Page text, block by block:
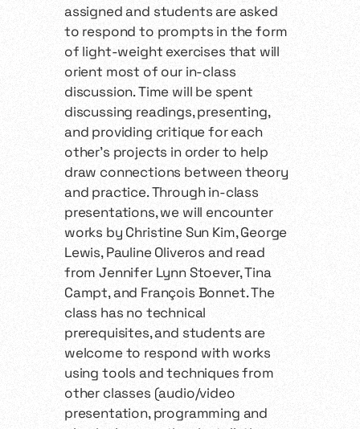
assigned and students are asked
to respond to prompts in the form
of light-weight exercises that will
orient most of our in-class
discussion. Time will be spent
discussing readings, presenting,
and providing critique for each
other’s projects in order to help
draw connections between theory
and practice. Through in-class
presentations, we will encounter
works by Christine Sun Kim, George
Lewis, Pauline Oliveros and read
from Jennifer Lynn Stoever, Tina
Campt, and François Bonnet. The
class has no technical
prerequisites, and students are
welcome to respond with works
using tools and techniques from
other classes (audio/video
presentation, programming and